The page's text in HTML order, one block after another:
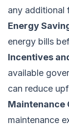
any additional
Energy
energy bills
Incentives
available
can reduce
Maintenance
maintenance